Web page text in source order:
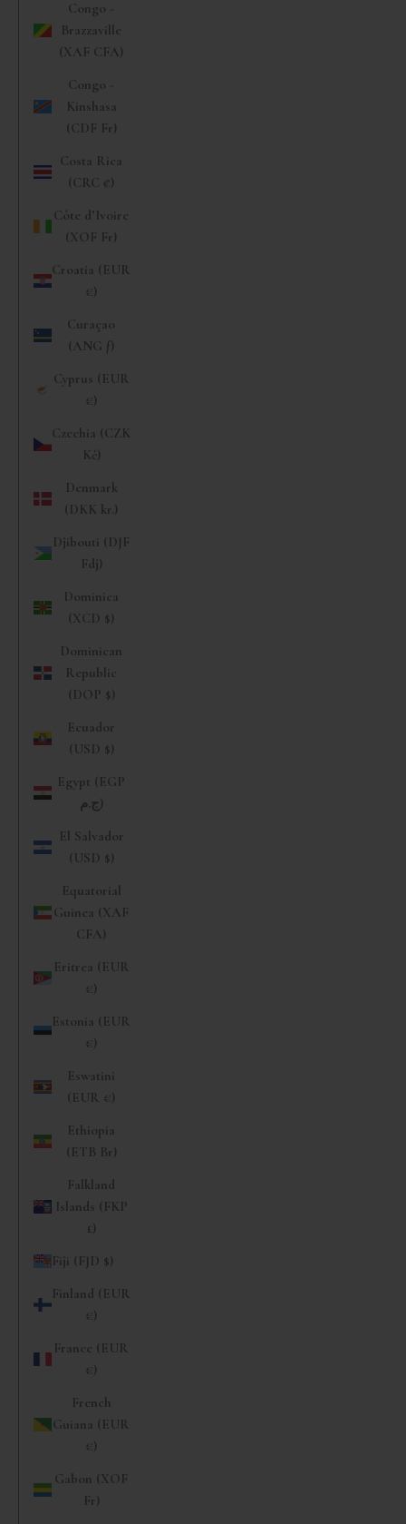
Congo -
Brazzaville
(XAF CFA)
Congo -
Kinshasa
(CDF Fr)
Costa Rica
(CRC ₡)
Côte d’Ivoire
(XOF Fr)
Croatia (EUR
€)
Curaçao
(ANG ƒ)
Cyprus (EUR
€)
Czechia (CZK
Kč)
Denmark
(DKK kr.)
Djibouti (DJF
Fdj)
Dominica
(XCD $)
Dominican
Republic
(DOP $)
Ecuador
(USD $)
Egypt (EGP
ج.م)
El Salvador
(USD $)
Equatorial
Guinea (XAF
CFA)
Eritrea (EUR
€)
Estonia (EUR
€)
Eswatini
(EUR €)
Ethiopia
(ETB Br)
Falkland
Islands (FKP
£)
Fiji (FJD $)
Finland (EUR
€)
France (EUR
€)
French
Guiana (EUR
€)
Gabon (XOF
Fr)